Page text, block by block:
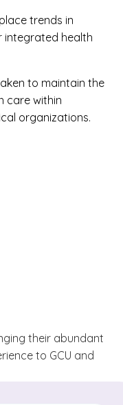
trends in
integrated health
to maintain the
care within
organizations.
their abundant
to GCU and